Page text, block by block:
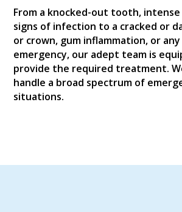
From a knocked-out tooth,
signs of infection to a cracked or
or crown, gum inflammation, or
emergency, our adept team is
provide the required treatment.
handle a broad spectrum of
situations.